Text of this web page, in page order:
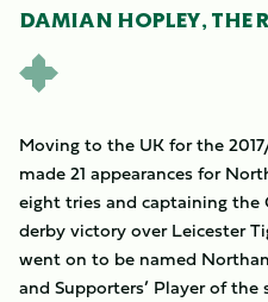
DAMIAN HOPLEY, THE
Moving to the UK for the
made 21 appearances for
eight tries and captaining
derby victory over Leicester
went on to be named
and Supporters’ Player of the